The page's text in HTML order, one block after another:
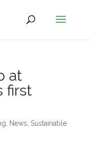
at
first
News Sustainable